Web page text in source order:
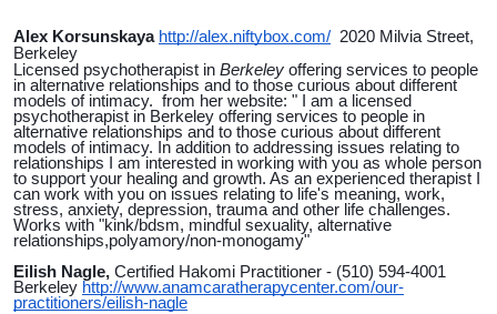
Alex Korsunskaya http://alex.niftybox.com/ 2020 Milvia Street,
Berkeley
Licensed psychotherapist in Berkeley offering services to people
in alternative relationships and to those curious about different
models of intimacy. from her website: " I am a licensed
psychotherapist in Berkeley offering services to people in
alternative relationships and to those curious about different
models of intimacy. In addition to addressing issues relating to
relationships I am interested in working with you as whole person
to support your healing and growth. As an experienced therapist I
can work with you on issues relating to life's meaning, work,
stress, anxiety, depression, trauma and other life challenges.
Works with "kink/bdsm, mindful sexuality, alternative
relationships,polyamory/non-monogamy"
Eilish Nagle, Certified Hakomi Practitioner - (510) 594-4001
Berkeley http://www.anamcaratherapycenter.com/our-
practitioners/eilish-nagle